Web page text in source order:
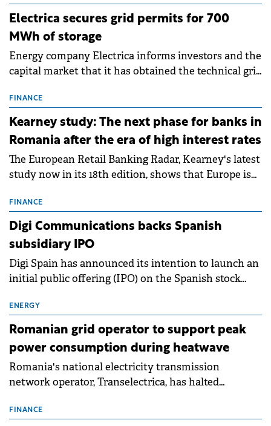
Electrica secures grid permits for 700
MWh of storage
Energy company Electrica informs investors and the
capital market that it has obtained the technical grid
storage projects (BESS), with a total capacity of
approximately 700 MWh.
FINANCE
Kearney study: The next phase for banks in
Romania after the era of high interest rates
The European Retail Banking Radar, Kearney's latest
study now in its 18th edition, shows that Europe is
conditions of 2023–2025. For Romania, the challenge
extends beyond the normalisation of interest rates.
FINANCE
Digi Communications backs Spanish
subsidiary IPO
Digi Spain has announced its intention to launch an
initial public offering (IPO) on the Spanish stock
million.
ENERGY
Romanian grid operator to support peak
power consumption during heatwave
Romania's national electricity transmission
network operator, Transelectrica, has halted
grid operates at maximum capacity during an
FINANCE